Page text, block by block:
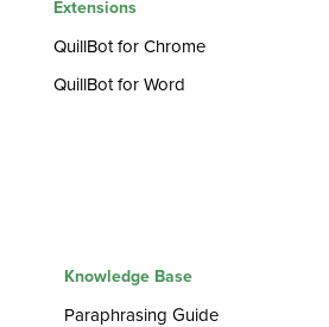
Extensions
QuillBot for Chrome
QuillBot for Word
Knowledge Base
Paraphrasing Guide